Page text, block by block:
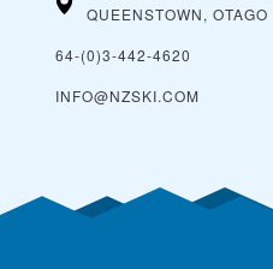
QUEENSTOWN, OTAGO
64-(0)3-442-4620
INFO@NZSKI.COM